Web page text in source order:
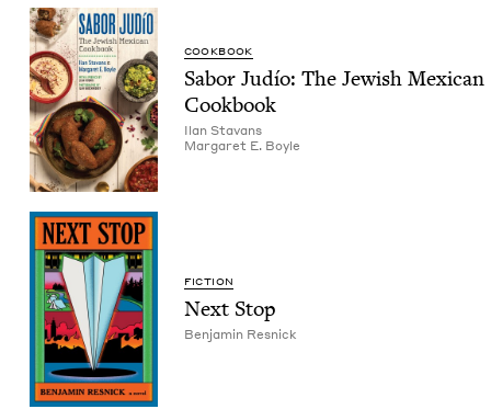
COOK­BOOK
Sabor Judío: The Jew­ish Mex­i­can
Cookbook
Ilan Sta­vans
Mar­garet E. Boyle
FIC­TION
Next Stop
Ben­jamin Resnick